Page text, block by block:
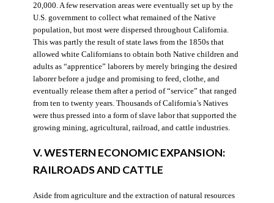
20,000. A few reservation areas were eventually set up by the
U.S. government to collect what remained of the Native
population, but most were dispersed throughout California.
This was partly the result of state laws from the 1850s that
allowed white Californians to obtain both Native children and
adults as “apprentice” laborers by merely bringing the desired
laborer before a judge and promising to feed, clothe, and
eventually release them after a period of “service” that ranged
from ten to twenty years. Thousands of California’s Natives
were thus pressed into a form of slave labor that supported the
growing mining, agricultural, railroad, and cattle industries.
V. WESTERN ECONOMIC EXPANSION:
RAILROADS AND CATTLE
Aside from agriculture and the extraction of natural resources